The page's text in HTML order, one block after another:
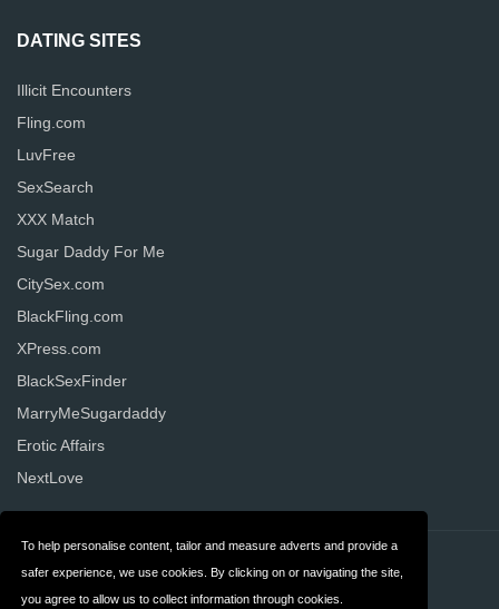
To help personalise content, tailor and measure adverts and provide a
safer experience, we use cookies. By clicking on or navigating the site,
you agree to allow us to collect information through cookies.
DATING SITES
Illicit Encounters
Fling.com
LuvFree
SexSearch
XXX Match
Sugar Daddy For Me
CitySex.com
BlackFling.com
XPress.com
BlackSexFinder
MarryMeSugardaddy
Erotic Affairs
NextLove
Terms & Conditions